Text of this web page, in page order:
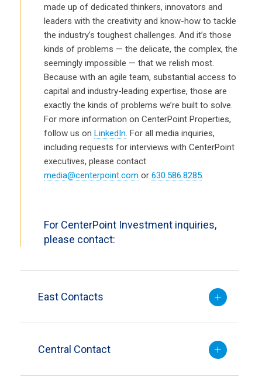
made up of dedicated thinkers, innovators and
leaders with the creativity and know-how to tackle
the industry’s toughest challenges. And it’s those
kinds of problems — the delicate, the complex, the
seemingly impossible — that we relish most.
Because with an agile team, substantial access to
capital and industry-leading expertise, those are
exactly the kinds of problems we’re built to solve.
For more information on CenterPoint Properties,
follow us on LinkedIn. For all media inquiries,
including requests for interviews with CenterPoint
executives, please contact
media@centerpoint.com or 630.586.8285.
For CenterPoint Investment inquiries,
please contact:
East Contacts
Central Contact